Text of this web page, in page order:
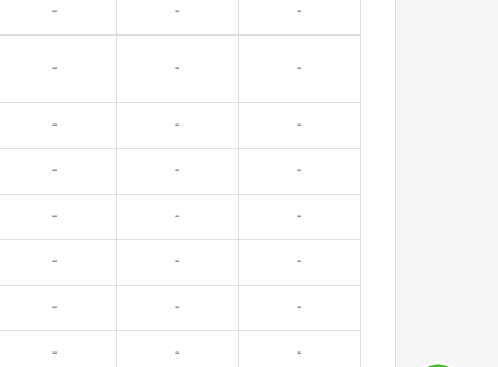
- - -
- - -
- - -
- - -
- - -
- - -
- - -
- - -